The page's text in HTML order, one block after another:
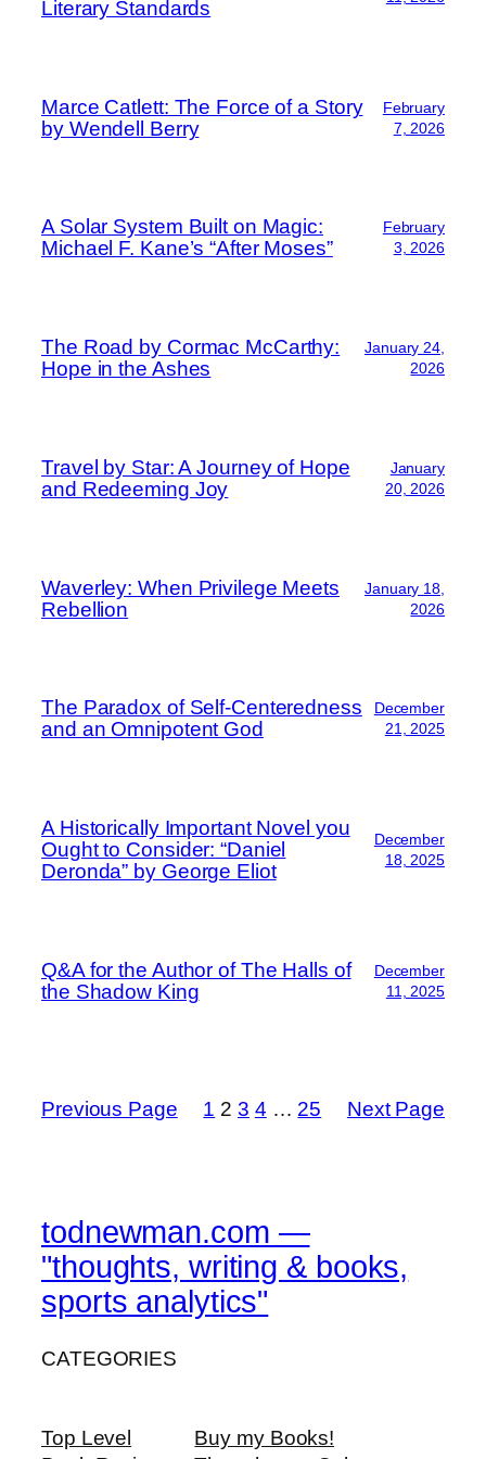
Literary Standards
Marce Catlett: The Force of a Story
by Wendell Berry
February
7, 2026
A Solar System Built on Magic:
Michael F. Kane’s “After Moses”
February
3, 2026
The Road by Cormac McCarthy:
Hope in the Ashes
January 24,
2026
Travel by Star: A Journey of Hope
and Redeeming Joy
January
20, 2026
Waverley: When Privilege Meets
Rebellion
January 18,
2026
The Paradox of Self-Centeredness
and an Omnipotent God
December
21, 2025
A Historically Important Novel you
Ought to Consider: “Daniel
Deronda” by George Eliot
December
18, 2025
Q&A for the Author of The Halls of
the Shadow King
December
11, 2025
Previous Page 1 2 3 4 … 25 Next Page
todnewman.com —
"thoughts, writing & books,
sports analytics"
CATEGORIES
Top Level
Buy my Books!